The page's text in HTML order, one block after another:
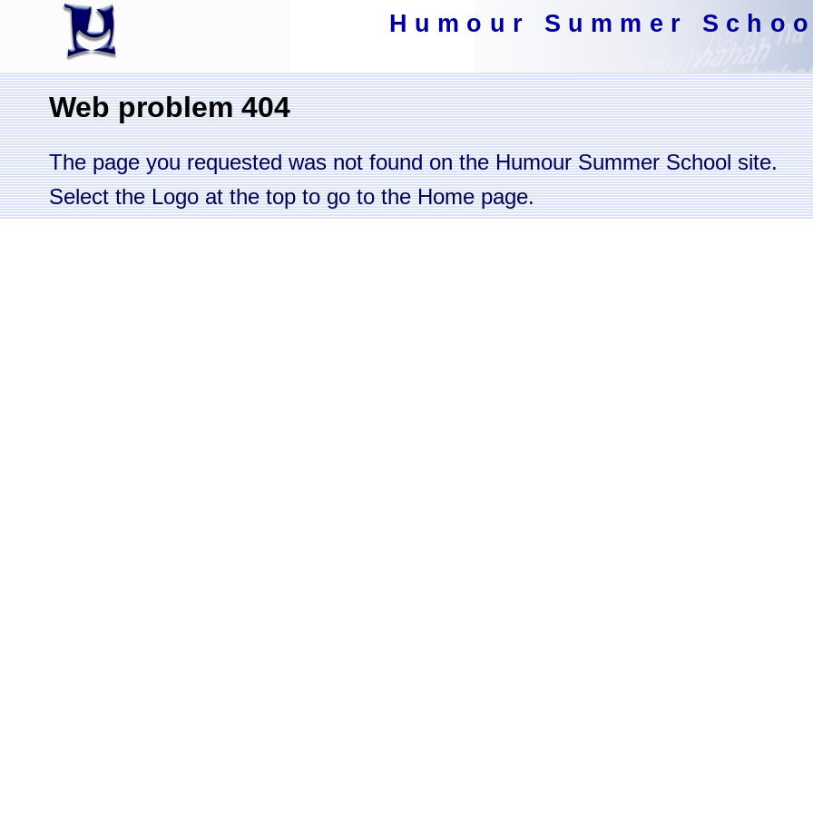
Humour Summer
Web problem 404
The page you requested was not found on the Humour Summer School site.
Select the Logo at the top to go to the Home page.